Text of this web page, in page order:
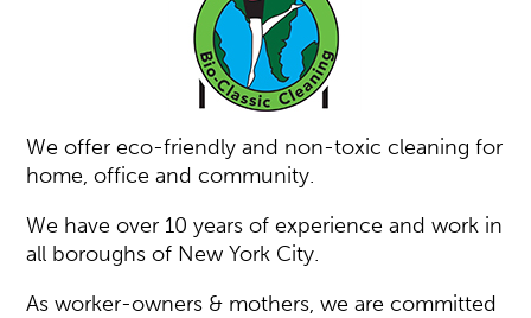
We offer eco-friendly and non-toxic cleaning for
home, office and community.
We have over 10 years of experience and work in
all boroughs of New York City.
As worker-owners & mothers, we are committed